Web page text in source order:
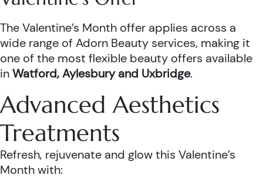
The Valentine’s Month offer applies across a
wide range of Adorn Beauty services, making it
one of the most flexible beauty offers available
inWatford, Aylesbury and Uxbridge.
Advanced Aesthetics
Treatments
Refresh, rejuvenate and glow this Valentine’s
Month with: